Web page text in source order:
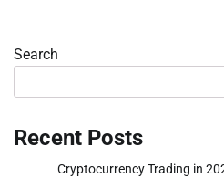
Search
Recent Posts
Cryptocurrency Trading in